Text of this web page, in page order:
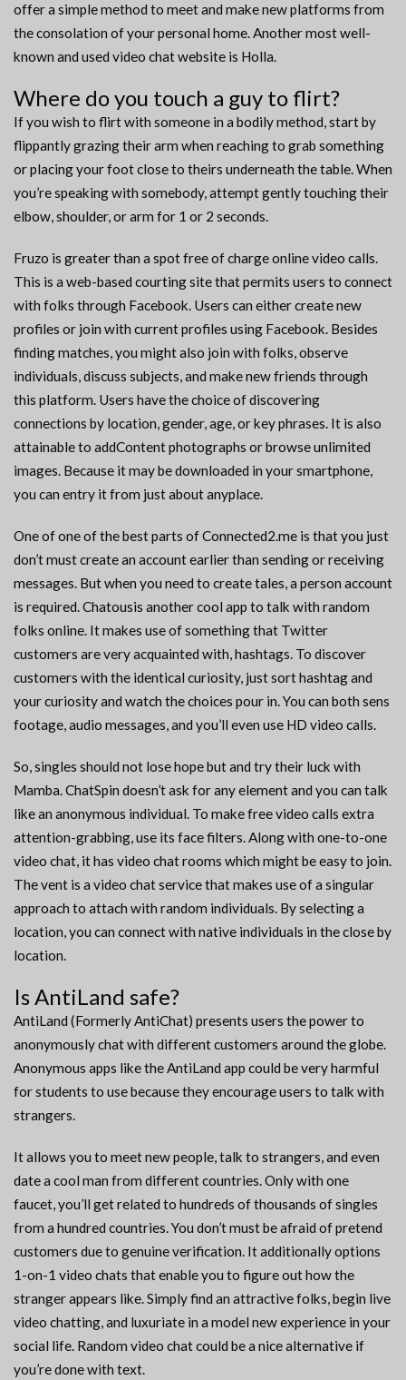
offer a simple method to meet and make new platforms from
the consolation of your personal home. Another most well-
known and used video chat website is Holla.
Where do you touch a guy to flirt?
If you wish to flirt with someone in a bodily method, start by
flippantly grazing their arm when reaching to grab something
or placing your foot close to theirs underneath the table. When
you’re speaking with somebody, attempt gently touching their
elbow, shoulder, or arm for 1 or 2 seconds.
Fruzo is greater than a spot free of charge online video calls.
This is a web-based courting site that permits users to connect
with folks through Facebook. Users can either create new
profiles or join with current profiles using Facebook. Besides
finding matches, you might also join with folks, observe
individuals, discuss subjects, and make new friends through
this platform. Users have the choice of discovering
connections by location, gender, age, or key phrases. It is also
attainable to addContent photographs or browse unlimited
images. Because it may be downloaded in your smartphone,
you can entry it from just about anyplace.
One of one of the best parts of Connected2.me is that you just
don’t must create an account earlier than sending or receiving
messages. But when you need to create tales, a person account
is required. Chatousis another cool app to talk with random
folks online. It makes use of something that Twitter
customers are very acquainted with, hashtags. To discover
customers with the identical curiosity, just sort hashtag and
your curiosity and watch the choices pour in. You can both sens
footage, audio messages, and you’ll even use HD video calls.
So, singles should not lose hope but and try their luck with
Mamba. ChatSpin doesn’t ask for any element and you can talk
like an anonymous individual. To make free video calls extra
attention-grabbing, use its face filters. Along with one-to-one
video chat, it has video chat rooms which might be easy to join.
The vent is a video chat service that makes use of a singular
approach to attach with random individuals. By selecting a
location, you can connect with native individuals in the close by
location.
Is AntiLand safe?
AntiLand (Formerly AntiChat) presents users the power to
anonymously chat with different customers around the globe.
Anonymous apps like the AntiLand app could be very harmful
for students to use because they encourage users to talk with
strangers.
It allows you to meet new people, talk to strangers, and even
date a cool man from different countries. Only with one
faucet, you’ll get related to hundreds of thousands of singles
from a hundred countries. You don’t must be afraid of pretend
customers due to genuine verification. It additionally options
1-on-1 video chats that enable you to figure out how the
stranger appears like. Simply find an attractive folks, begin live
video chatting, and luxuriate in a model new experience in your
social life. Random video chat could be a nice alternative if
you’re done with text.